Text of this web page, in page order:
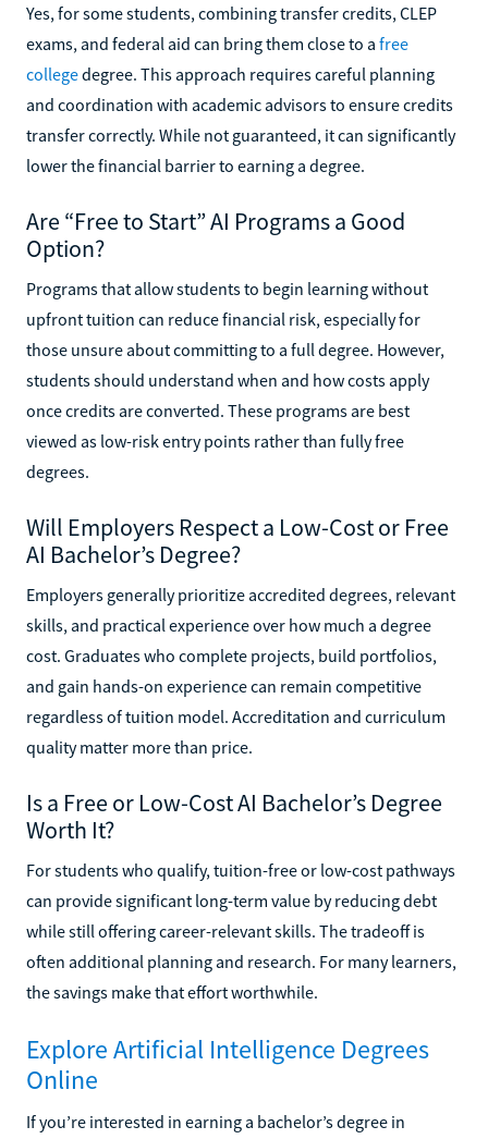
Yes, for some students, combining transfer credits, CLEP
exams, and federal aid can bring them close to a free
collegedegree. This approach requires careful planning
and coordination with academic advisors to ensure credits
transfer correctly. While not guaranteed, it can significantly
lower the financial barrier to earning a degree.
Are “Free to Start” AI Programs a Good
Option?
Programs that allow students to begin learning without
upfront tuition can reduce financial risk, especially for
those unsure about committing to a full degree. However,
students should understand when and how costs apply
once credits are converted. These programs are best
viewed as low-risk entry points rather than fully free
degrees.
Will Employers Respect a Low-Cost or Free
AI Bachelor’s Degree?
Employers generally prioritize accredited degrees, relevant
skills, and practical experience over how much a degree
cost. Graduates who complete projects, build portfolios,
and gain hands-on experience can remain competitive
regardless of tuition model. Accreditation and curriculum
quality matter more than price.
Is a Free or Low-Cost AI Bachelor’s Degree
Worth It?
For students who qualify, tuition-free or low-cost pathways
can provide significant long-term value by reducing debt
while still offering career-relevant skills. The tradeoff is
often additional planning and research. For many learners,
the savings make that effort worthwhile.
Explore Artificial Intelligence Degrees
Online
If you’re interested in earning a bachelor’s degree in